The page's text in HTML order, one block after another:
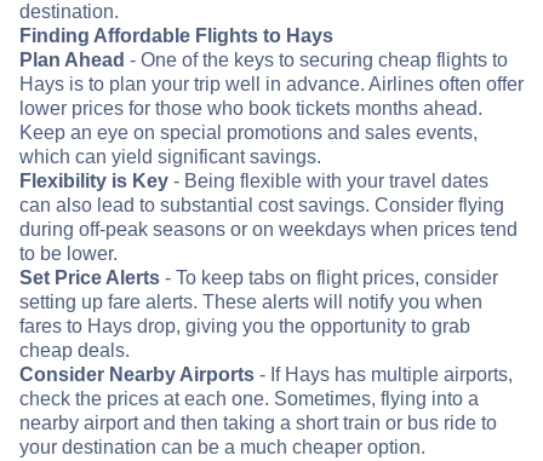
destination.
Finding Affordable Flights to Hays
Plan Ahead - One of the keys to securing cheap flights to
Hays is to plan your trip well in advance. Airlines often offer
lower prices for those who book tickets months ahead.
Keep an eye on special promotions and sales events,
which can yield significant savings.
Flexibility is Key - Being flexible with your travel dates
can also lead to substantial cost savings. Consider flying
during off-peak seasons or on weekdays when prices tend
to be lower.
Set Price Alerts - To keep tabs on flight prices, consider
setting up fare alerts. These alerts will notify you when
fares to Hays drop, giving you the opportunity to grab
cheap deals.
Consider Nearby Airports - If Hays has multiple airports,
check the prices at each one. Sometimes, flying into a
nearby airport and then taking a short train or bus ride to
your destination can be a much cheaper option.